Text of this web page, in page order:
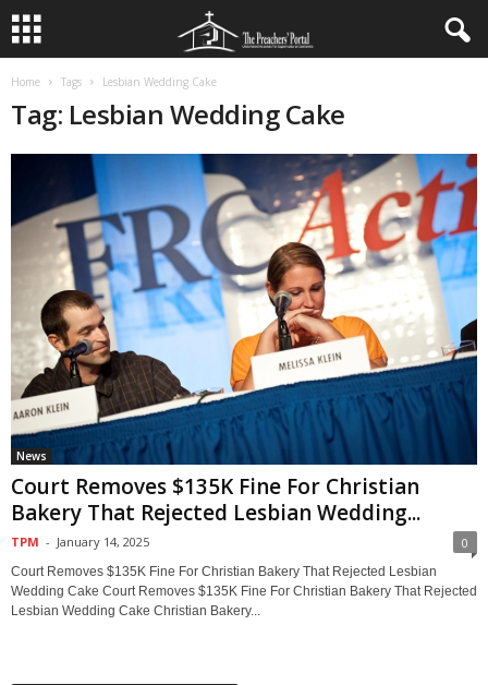
Home Tags Lesbian Wedding Cake
Tag: Lesbian Wedding Cake
News
Court Removes $135K Fine For Christian
Bakery That Rejected Lesbian Wedding...
TPM - January 14, 2025 0
Court Removes $135K Fine For Christian Bakery That Rejected Lesbian
Wedding Cake Court Removes $135K Fine For Christian Bakery That Rejected
Lesbian Wedding Cake Christian Bakery...